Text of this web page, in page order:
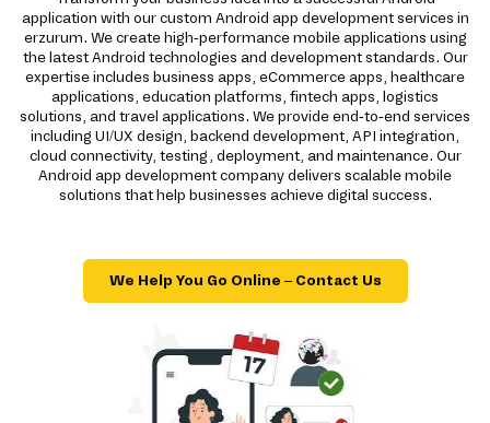
application with our custom Android app development services in
erzurum. We create high-performance mobile applications using
the latest Android technologies and development standards. Our
expertise includes business apps, eCommerce apps, healthcare
applications, education platforms, fintech apps, logistics
solutions, and travel applications. We provide end-to-end services
including UI/UX design, backend development, API integration,
cloud connectivity, testing, deployment, and maintenance. Our
Android app development company delivers scalable mobile
solutions that help businesses achieve digital success.
We Help You Go Online – Contact Us